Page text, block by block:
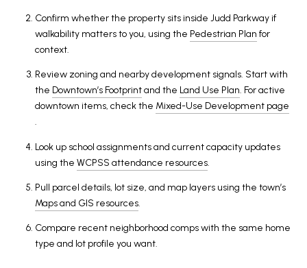
Confirm whether the property sits inside Judd Parkway if
walkability matters to you, using the Pedestrian Plan for
context.
Review zoning and nearby development signals. Start with
the Downtown’s Footprintand the Land Use Plan. For active
downtown items, check the Mixed-Use Development page
.
Look up school assignments and current capacity updates
using the WCPSS attendance resources.
Pull parcel details, lot size, and map layers using the town’s
Maps and GIS resources.
Compare recent neighborhood comps with the same home
type and lot profile you want.